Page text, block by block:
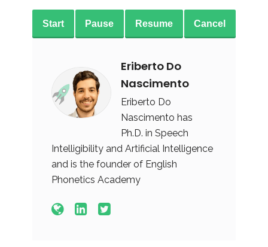
Start Pause Resume Cancel
Eriberto Do
Nascimento
Eriberto Do
Nascimento has
Ph.D. in Speech
Intelligibility and Artificial Intelligence
and is the founder of English
Phonetics Academy